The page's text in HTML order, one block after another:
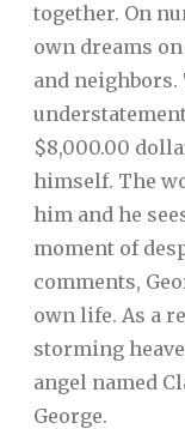
together. On
own dreams
and neighbors.
$8,000.00
himself. The
him and he
moment of
comments,
own life. As a
storming
angel named
George.